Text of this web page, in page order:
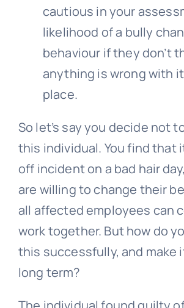
cautious in your
likelihood of a bully
behaviour if they don’t
anything is wrong with
place.
So let’s say you decide not
this individual. You find that
off incident on a bad hair
are willing to change their
all affected employees can
work together. But how do
this successfully, and make
long term?